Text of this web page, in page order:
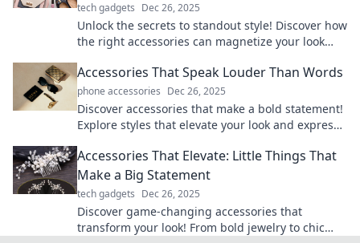
tech gadgets Dec 26, 2025
Unlock the secrets to standout style! Discover how
the right accessories can magnetize your look
Accessories That Speak Louder Than Words
phone accessories Dec 26, 2025
Discover accessories that make a bold statement!
Explore styles that elevate your look and express
Accessories That Elevate: Little Things That
Make a Big Statement
tech gadgets Dec 26, 2025
Discover game-changing accessories that
transform your look! From bold jewelry to chic